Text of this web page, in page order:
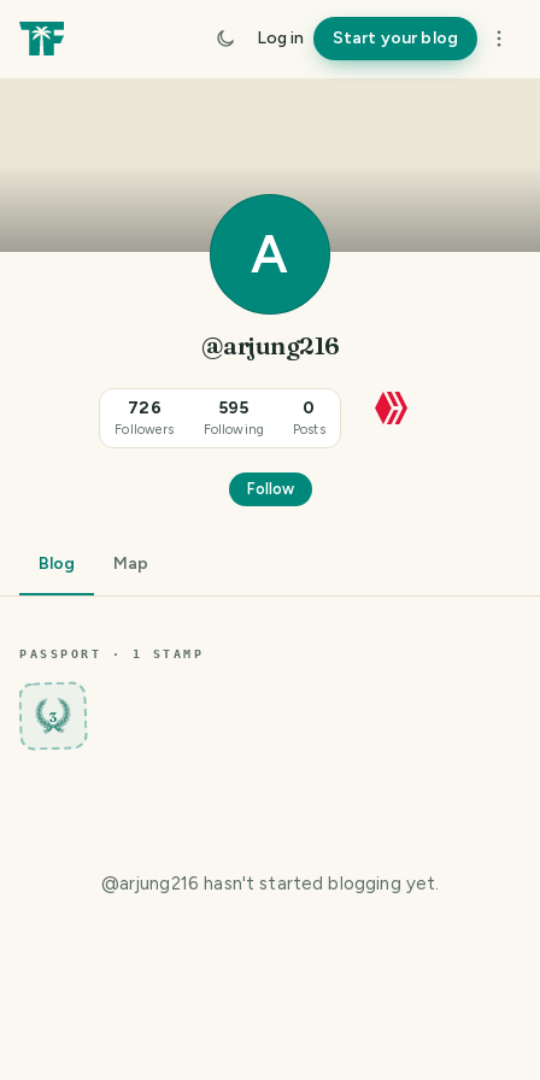
Log in Start your blog
A
@arjung216
726
Followers
595
Following
0
Posts
Follow
Blog Map
PASSPORT · 1 STAMP
3
@arjung216 hasn't started blogging yet.